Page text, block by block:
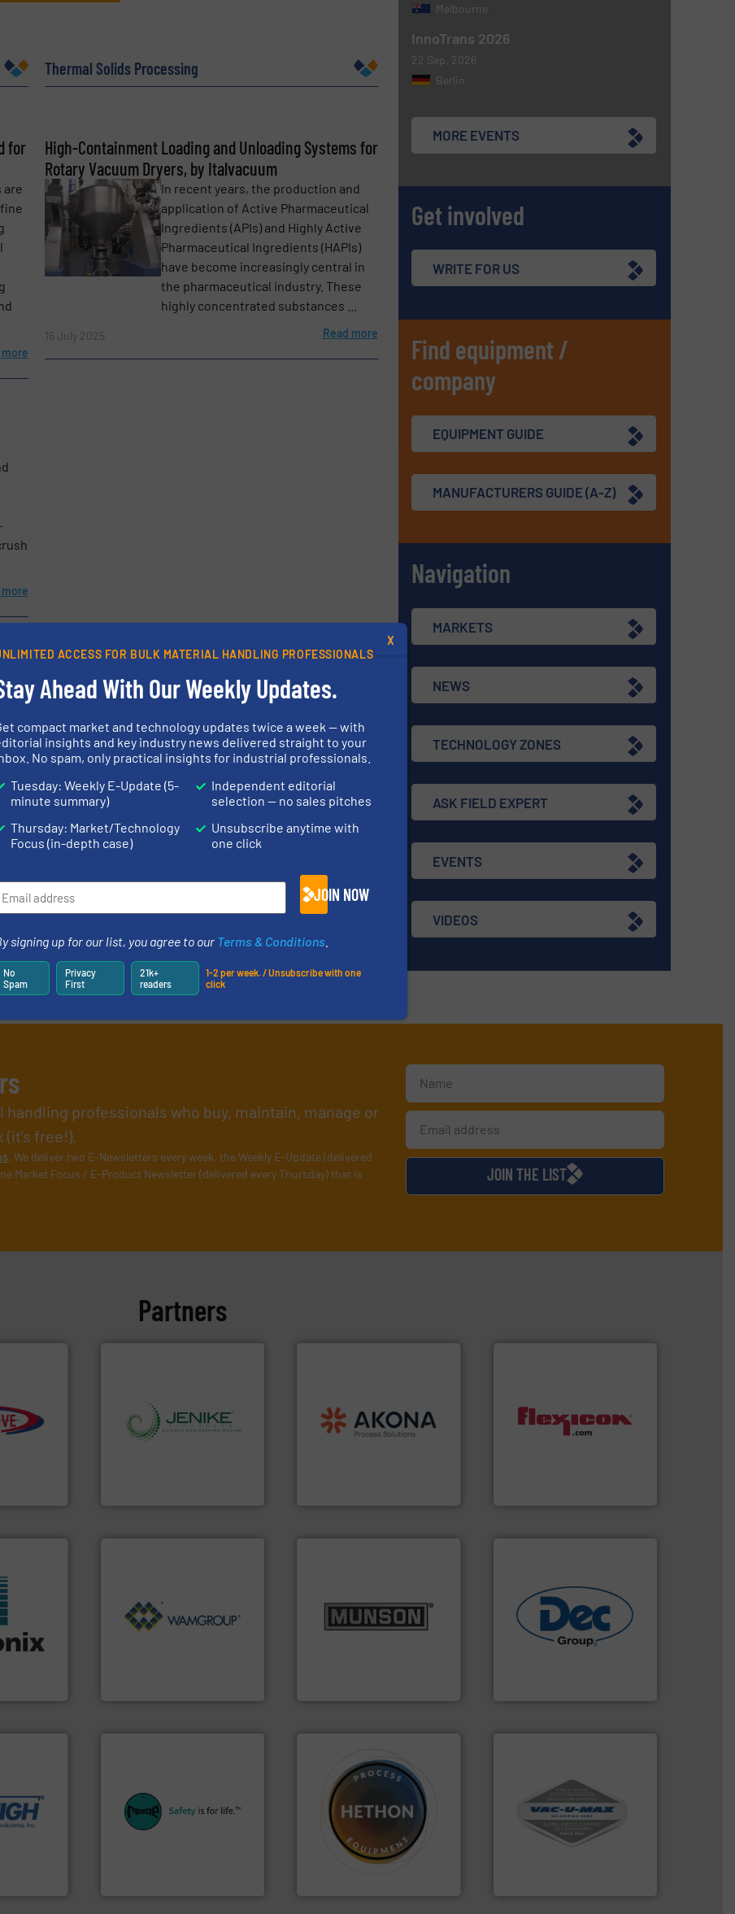
Thermal Solids Processing
for
are
more
High-Containment Loading and Unloading Systems for
Rotary Vacuum Dryers, by Italvacuum
In recent years, the production and
application of Active Pharmaceutical
Ingredients (APIs) and Highly Active
Pharmaceutical Ingredients (HAPIs)
have become increasingly central in
the pharmaceutical industry. These
highly concentrated substances ...
16 July 2025 Read more
more
Melbourne
InnoTrans 2026
22 Sep, 2026
Berlin
MORE EVENTS
Get involved
WRITE FOR US
Find equipment /
company
EQUIPMENT GUIDE
MANUFACTURERS GUIDE (A-Z)
Navigation
MARKETS
NEWS
TECHNOLOGY ZONES
ASK FIELD EXPERT
EVENTS
VIDEOS
professionals who buy, maintain, manage or
free!).
. We deliver two E-Newsletters every week, the Weekly E-Update (delivered
Market Focus / E-Product Newsletter (delivered every Thursday) that is
JOIN THE LIST
Partners
and
with
powder and bulk solids
handling, processing, and
storage technology.More
established companies —
Spiroflow,Kason,Cablevey
andMarion — each with a
and/or weigh batches
powder and bulk materials
dust-free.
of
moisture
for a ranking positions in each of
its product lines in the field
of Bulk Solids Handling &
nutritional, pharmaceutical,
and chemical products
from dry bulk materials to
containment technologies
offering true end-to-end
solutions for various
industries. More info ➜
on
the
&
safety and pressure relief. It
provides customers in all
industries with safety
Makes your business flow.
Hethon is a worldwide
specialist in powder and
liquid dosing, especially for
substances that are
difficult to dose. More info
process material transfer
and explosion-proof
industrial vacuum cleaners,
including continuous duty
and central vac systems.
ACCESS FOR BULK MATERIAL HANDLING PROFESSIONALS
Ahead With Our Weekly Updates.
compact market and technology updates twice a week — with
insights and key industry news delivered straight to your
No spam, only practical insights for industrial professionals.
Tuesday: Weekly E-Update (5-
minute summary)
Thursday: Market/Technology
Focus (in-depth case)
Independent editorial
selection — no sales pitches
Unsubscribe anytime with
one click
JOIN NOW
signing up for our list, you agree to our Terms & Conditions
No
Spam
Privacy
First
21k+
readers
1-2 per week. / Unsubscribe with one
click
X